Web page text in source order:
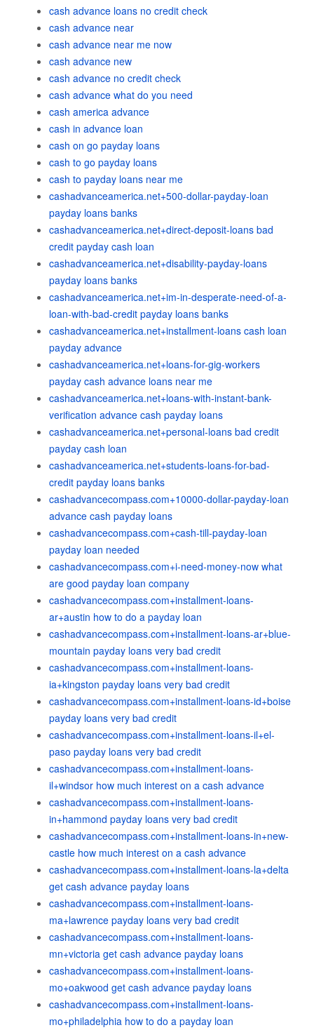
cash advance loans no credit check
cash advance near
cash advance near me now
cash advance new
cash advance no credit check
cash advance what do you need
cash america advance
cash in advance loan
cash on go payday loans
cash to go payday loans
cash to payday loans near me
cashadvanceamerica.net+500-dollar-payday-loan
payday loans banks
cashadvanceamerica.net+direct-deposit-loans bad
credit payday cash loan
cashadvanceamerica.net+disability-payday-loans
payday loans banks
cashadvanceamerica.net+im-in-desperate-need-of-a-
loan-with-bad-credit payday loans banks
cashadvanceamerica.net+installment-loans cash loan
payday advance
cashadvanceamerica.net+loans-for-gig-workers
payday cash advance loans near me
cashadvanceamerica.net+loans-with-instant-bank-
verification advance cash payday loans
cashadvanceamerica.net+personal-loans bad credit
payday cash loan
cashadvanceamerica.net+students-loans-for-bad-
credit payday loans banks
cashadvancecompass.com+10000-dollar-payday-loan
advance cash payday loans
cashadvancecompass.com+cash-till-payday-loan
payday loan needed
cashadvancecompass.com+i-need-money-now what
are good payday loan company
cashadvancecompass.com+installment-loans-
ar+austin how to do a payday loan
cashadvancecompass.com+installment-loans-ar+blue-
mountain payday loans very bad credit
cashadvancecompass.com+installment-loans-
ia+kingston payday loans very bad credit
cashadvancecompass.com+installment-loans-id+boise
payday loans very bad credit
cashadvancecompass.com+installment-loans-il+el-
paso payday loans very bad credit
cashadvancecompass.com+installment-loans-
il+windsor how much interest on a cash advance
cashadvancecompass.com+installment-loans-
in+hammond payday loans very bad credit
cashadvancecompass.com+installment-loans-in+new-
castle how much interest on a cash advance
cashadvancecompass.com+installment-loans-la+delta
get cash advance payday loans
cashadvancecompass.com+installment-loans-
ma+lawrence payday loans very bad credit
cashadvancecompass.com+installment-loans-
mn+victoria get cash advance payday loans
cashadvancecompass.com+installment-loans-
mo+oakwood get cash advance payday loans
cashadvancecompass.com+installment-loans-
mo+philadelphia how to do a payday loan